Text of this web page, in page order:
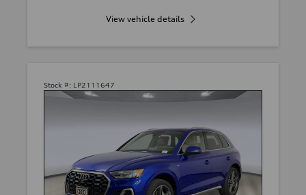
View vehicle details
Stock #: LP2111647